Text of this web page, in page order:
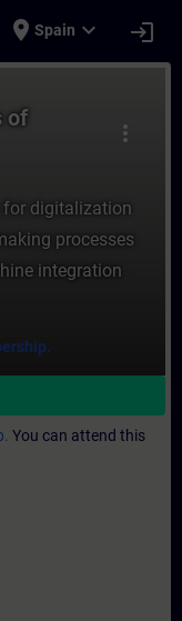
place Spain expand_more login
more_vert
of
digitalization
processes
integration
You can attend this